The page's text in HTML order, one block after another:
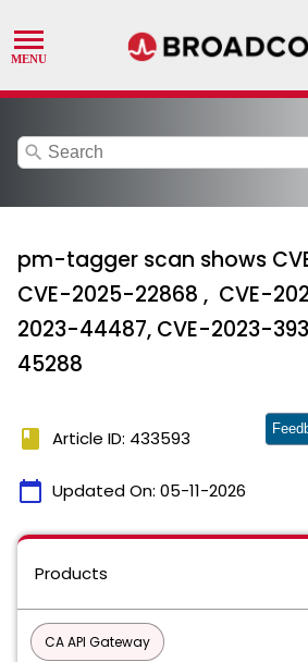
search
pm-tagger scan shows
CVE-2025-22868 , CVE-
2023-44487, CVE-2023-
45288
book Article ID: 433593
calendar_today Updated On: 05-11-2026
Products
CA API Gateway